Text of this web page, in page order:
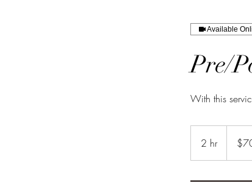
Available
Pre/
With this
2 hr2
h
dollars